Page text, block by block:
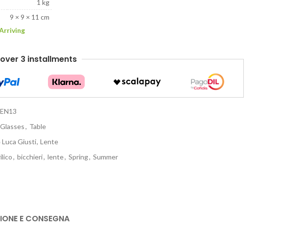
1 kg
9 × 9 × 11 cm
3 installments
Glasses, Table
Luca Giusti, Lente
, bicchieri, lente, Spring, Summer
E CONSEGNA